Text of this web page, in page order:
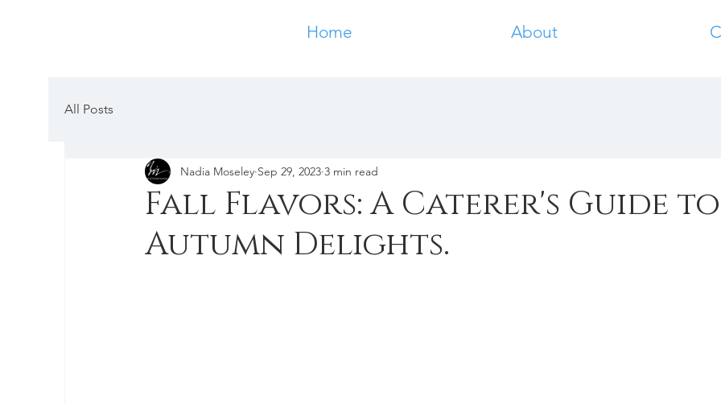
Home About
All Posts
Fall Flavors: A Caterer's Guide to
Autumn Delights.
Nadia Moseley Sep 29, 2023 3 min read